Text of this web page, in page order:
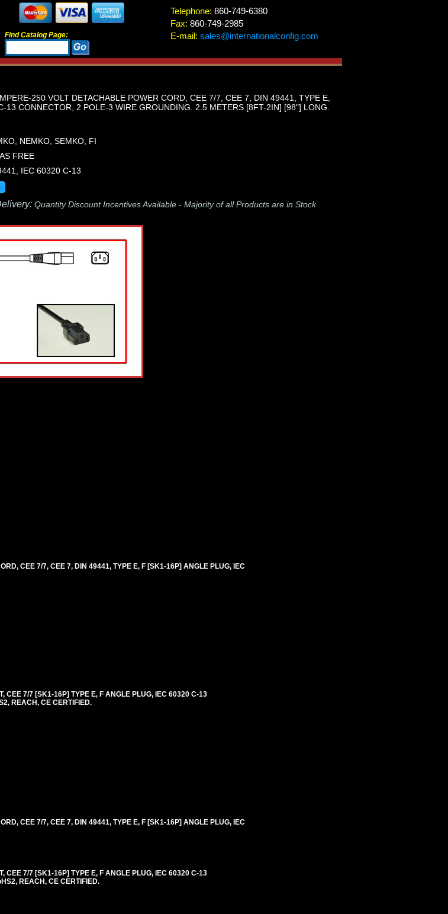
Find Catalog Page:
Telephone: 860-749-6380
Fax: 860-749-2985
E-mail: sales@internationalconfig.com
250 VOLT DETACHABLE POWER CORD, CEE 7/7, CEE 7, DIN 49441, TYPE E,
13 CONNECTOR, 2 POLE-3 WIRE GROUNDING. 2.5 METERS [8FT-2IN] [98"] LONG.
NEMKO, SEMKO, FI
FREE
IEC 60320 C-13
Quantity Discount Incentives Available - Majority of all Products are in Stock
CEE 7/7, CEE 7, DIN 49441, TYPE E, F [SK1-16P] ANGLE PLUG, IEC
CEE 7/7 [SK1-16P] TYPE E, F ANGLE PLUG, IEC 60320 C-13
REACH, CE CERTIFIED.
CEE 7/7, CEE 7, DIN 49441, TYPE E, F [SK1-16P] ANGLE PLUG, IEC
CEE 7/7 [SK1-16P] TYPE E, F ANGLE PLUG, IEC 60320 C-13
REACH, CE CERTIFIED.